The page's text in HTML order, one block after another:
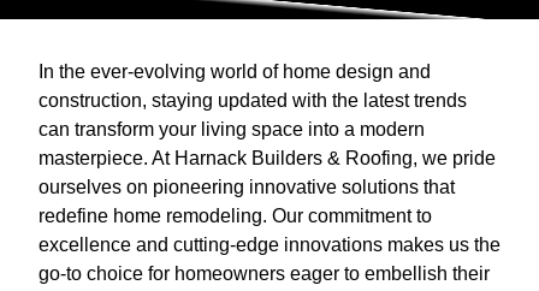
In the ever-evolving world of home design and
construction, staying updated with the latest trends
can transform your living space into a modern
masterpiece. At Harnack Builders & Roofing, we pride
ourselves on pioneering innovative solutions that
redefine home remodeling. Our commitment to
excellence and cutting-edge innovations makes us the
go-to choice for homeowners eager to embellish their